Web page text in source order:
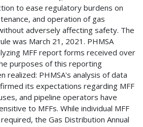
to ease regulatory burdens on
and operation of gas
adversely affecting safety. The
was March 21, 2021. PHMSA
MFF report forms received over
purposes of this reporting
realized: PHMSA's analysis of data
its expectations regarding MFF
and pipeline operators have
to MFFs. While individual MFF
the Gas Distribution Annual